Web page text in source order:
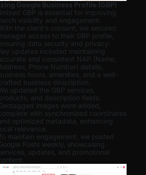
Google Business Profile (GBP)
GBP is essential for improving
visibility and engagement.
the client’s consent, we secured
access to their GBP profile,
data security and privacy.
updates included maintaining
and consistent NAP (Name,
Phone Number) details,
hours, amenities, and a well-
business description.
updated the GBP services,
and description fields.
images were added,
with synchronized coordinates
optimized metadata, enhancing
relevance.
maintain engagement, we posted
Posts weekly, showcasing
updates, and promotional